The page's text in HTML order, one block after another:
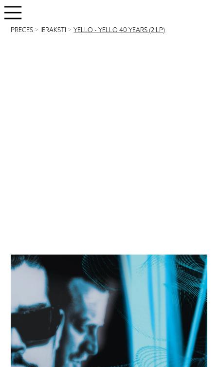
PRECES > IERAKSTI > YELLO - YELLO 40 YEARS (2 LP)